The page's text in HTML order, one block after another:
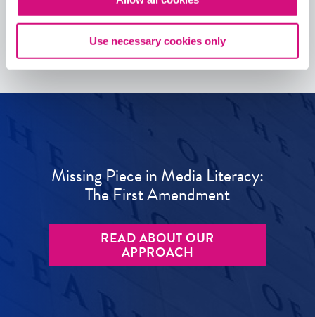
Use necessary cookies only
See allEDTools
Missing Piece in Media Literacy:
The First Amendment
READ ABOUT OUR
APPROACH